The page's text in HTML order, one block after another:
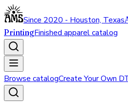
Since 2020 - Houston, Texas
PrintingFinished apparel catalog
Browse catalogCreate Your Own